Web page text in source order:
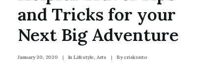
and Tricks for your
Next Big Adventure
January 30, 2020 | InLifestyle, Arts | Bycriskonto